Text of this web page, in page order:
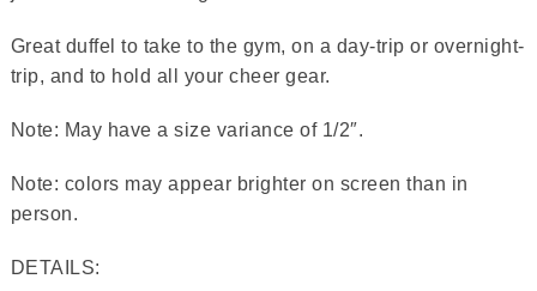
Great duffel to take to the gym, on a day-trip or overnight-
trip, and to hold all your cheer gear.
Note: May have a size variance of 1/2″.
Note: colors may appear brighter on screen than in
person.
DETAILS: